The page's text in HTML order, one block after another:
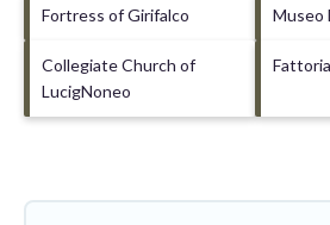
Fortress of Girifalco Museo
Collegiate Church of
LucigNoneo